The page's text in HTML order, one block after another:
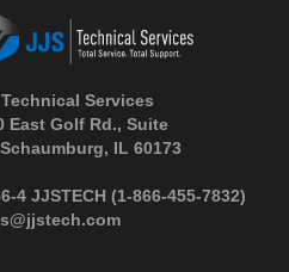
Services
East Golf Rd., Suite
IL 60173
4 JJSTECH (1-866-455-7832)